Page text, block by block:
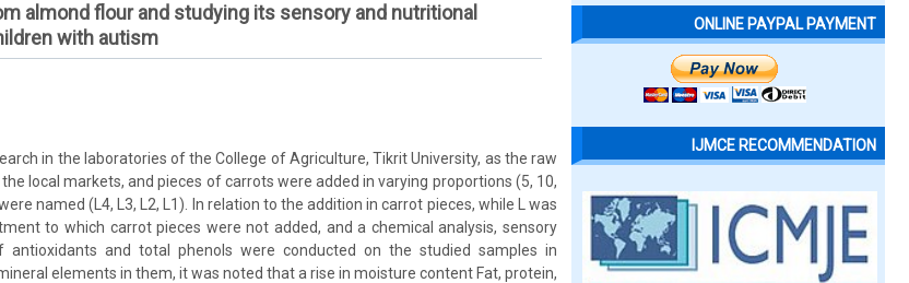
almond flour and studying its sensory and nutritional
with autism
in the laboratories of the College of Agriculture, Tikrit University, as the raw
local markets, and pieces of carrots were added in varying proportions (5, 10,
named (L4, L3, L2, L1). In relation to the addition in carrot pieces, while L was
to which carrot pieces were not added, and a chemical analysis, sensory
antioxidants and total phenols were conducted on the studied samples in
elements in them, it was noted that a rise in moisture content Fat, protein,
ONLINE PAYPAL PAYMENT
IJMCE RECOMMENDATION